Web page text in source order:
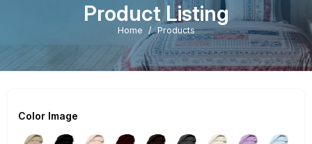
Product Listing
Home Products
Color Image